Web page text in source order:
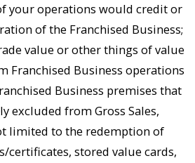
your operations would credit or
of the Franchised Business;
value or other things of value
Franchised Business operations
Business premises that
excluded from Gross Sales,
limited to the redemption of
certificates, stored value cards,